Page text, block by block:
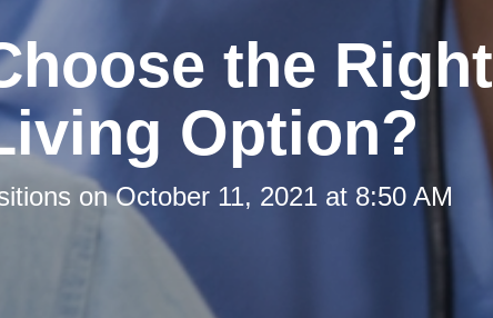
the Right
Option?
onOctober 11, 2021 at 8:50 AM